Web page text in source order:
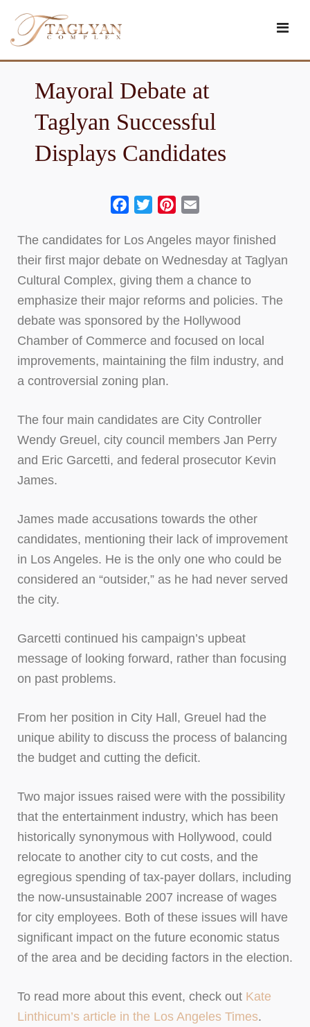
content
Mayoral Debate at
Taglyan Successful
Displays Candidates
Facebook
TwitterPinterest
The candidates for Los Angeles mayor finished
their first major debate on Wednesday at Taglyan
Cultural Complex, giving them a chance to
emphasize their major reforms and policies. The
debate was sponsored by the Hollywood
Chamber of Commerce and focused on local
improvements, maintaining the film industry, and
a controversial zoning plan.
The four main candidates are City Controller
Wendy Greuel, city council members Jan Perry
and Eric Garcetti, and federal prosecutor Kevin
James.
James made accusations towards the other
candidates, mentioning their lack of improvement
in Los Angeles. He is the only one who could be
considered an “outsider,” as he had never served
the city.
Garcetti continued his campaign’s upbeat
message of looking forward, rather than focusing
on past problems.
From her position in City Hall, Greuel had the
unique ability to discuss the process of balancing
the budget and cutting the deficit.
Two major issues raised were with the possibility
that the entertainment industry, which has been
historically synonymous with Hollywood, could
relocate to another city to cut costs, and the
egregious spending of tax-payer dollars, including
the now-unsustainable 2007 increase of wages
for city employees. Both of these issues will have
significant impact on the future economic status
of the area and be deciding factors in the election.
To read more about this event, check out Kate
Linthicum’s article in the Los Angeles Times.